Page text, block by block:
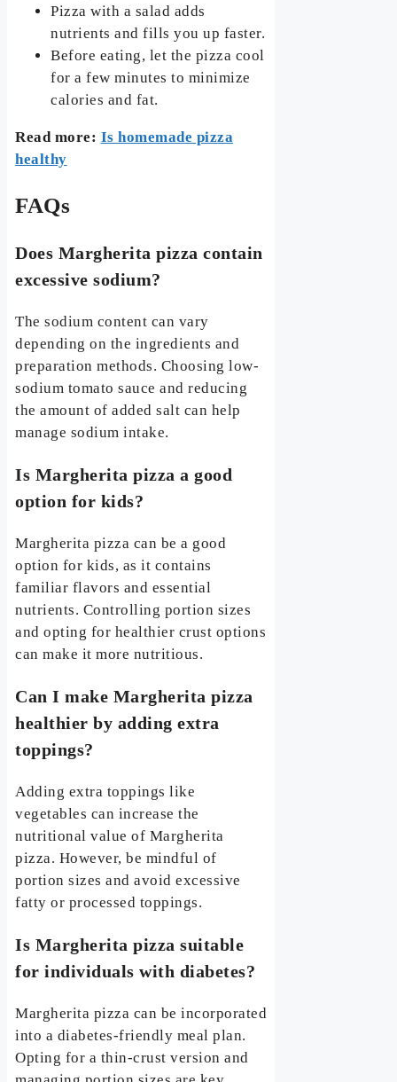
Pizza with a salad adds
nutrients and fills you up faster.
Before eating, let the pizza cool
for a few minutes to minimize
calories and fat.
Read more: Is homemade pizza
healthy
FAQs
Does Margherita pizza contain
excessive sodium?
The sodium content can vary
depending on the ingredients and
preparation methods. Choosing low-
sodium tomato sauce and reducing
the amount of added salt can help
manage sodium intake.
Is Margherita pizza a good
option for kids?
Margherita pizza can be a good
option for kids, as it contains
familiar flavors and essential
nutrients. Controlling portion sizes
and opting for healthier crust options
can make it more nutritious.
Can I make Margherita pizza
healthier by adding extra
toppings?
Adding extra toppings like
vegetables can increase the
nutritional value of Margherita
pizza. However, be mindful of
portion sizes and avoid excessive
fatty or processed toppings.
Is Margherita pizza suitable
for individuals with diabetes?
Margherita pizza can be incorporated
into a diabetes-friendly meal plan.
Opting for a thin-crust version and